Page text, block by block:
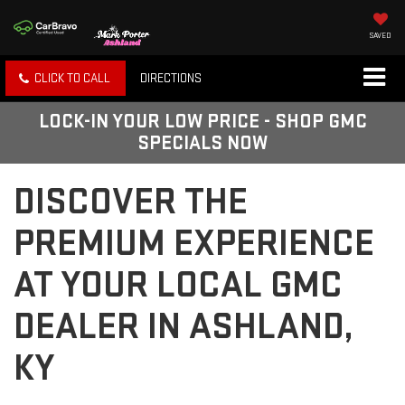
SAVED
CLICK TO CALL DIRECTIONS
LOCK-IN YOUR LOW PRICE - SHOP GMC
SPECIALS NOW
DISCOVER THE
PREMIUM EXPERIENCE
AT YOUR LOCAL GMC
DEALER IN ASHLAND,
KY